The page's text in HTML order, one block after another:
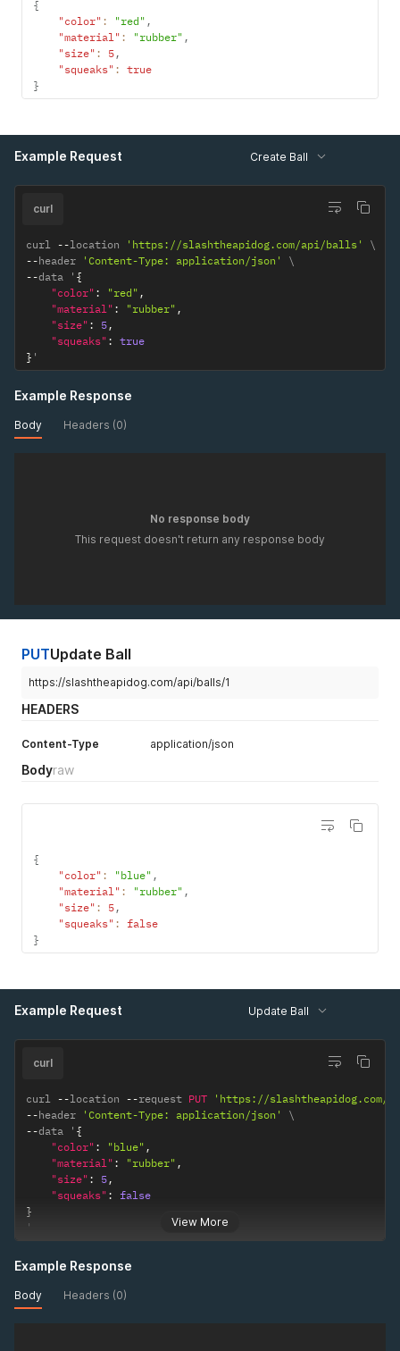
{
"color" : "red" ,
"material" : "rubber" ,
"size" : 5,
"squeaks" : true
}
Example Request Create Ball
curl
curl --location 'https://slashtheapidog.com/api/balls'
--header 'Content-Type: application/json'
--data ' {
"color" : "red" ,
"material" : "rubber" ,
"size" : 5,
"squeaks" : true
} '
Example Response
Body Headers (0)
No response body
This request doesn't return any response body
PUTUpdate Ball
https://slashtheapidog.com/api/balls/1
HEADERS
Content-Type application/json
Bodyraw
{
"color" : "blue" ,
"material" : "rubber" ,
"size" : 5,
"squeaks" : false
}
Example Request Update Ball
View More
curl
curl --location --request PUT
'https://slashtheapidog.com/
--header 'Content-Type: application/json'
--data ' {
"color" : "blue" ,
"material" : "rubber" ,
"size" : 5,
"squeaks" : false
}
'
Example Response
Body Headers (0)